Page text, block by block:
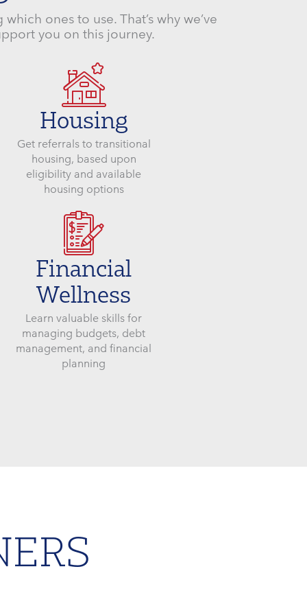
ones to use. That’s why we’ve
you on this journey.
Housing
Get referrals to transitional
housing, based upon
eligibility and available
housing options
Financial
Wellness
Learn valuable skills for
managing budgets, debt
management, and financial
planning